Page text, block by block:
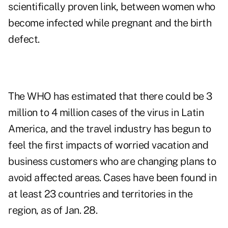
scientifically proven link, between women who
become infected while pregnant and the birth
defect.
The WHO has estimated that there could be 3
million to 4 million cases of the virus in Latin
America, and the travel industry has begun to
feel the first impacts of worried vacation and
business customers who are changing plans to
avoid affected areas. Cases have been found in
at least 23 countries and territories in the
region, as of Jan. 28.